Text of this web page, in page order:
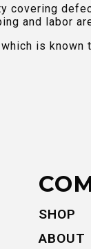
covering
and labor
is
SHOP
ABOUT